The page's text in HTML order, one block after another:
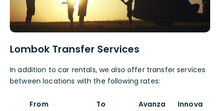
Lombok Transfer Services
In addition to car rentals, we also offer transfer services
between locations with the following rates:
From To Avanza
Innova